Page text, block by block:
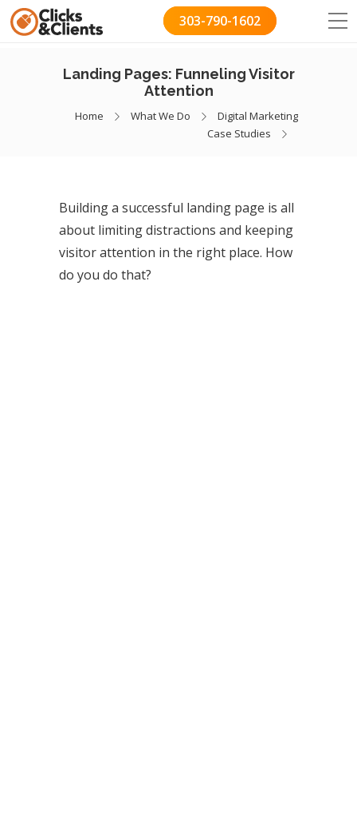
303-790-1602
Landing Pages: Funneling Visitor
Attention
Home What We Do
Digital Marketing
Case Studies
Building a successful landing page is all
about limiting distractions and keeping
visitor attention in the right place. How
do you do that?